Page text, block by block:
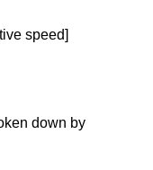
speed]
down by